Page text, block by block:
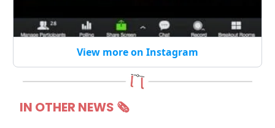
View more on Instagram
IN OTHER NEWS 🗞